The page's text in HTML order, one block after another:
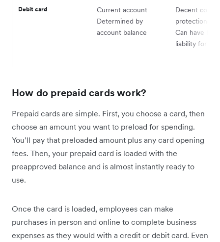
Debit card
Current account
Determined by
account balance
Decent
protections
Can have
liability for
How do prepaid cards work?
Prepaid cards are simple. First, you choose a card, then
choose an amount you want to preload for spending.
You’ll pay that preloaded amount plus any card opening
fees. Then, your prepaid card is loaded with the
preapproved balance and is almost instantly ready to
use.
Once the card is loaded, employees can make
purchases in person and online to complete business
expenses as they would with a credit or debit card. Even